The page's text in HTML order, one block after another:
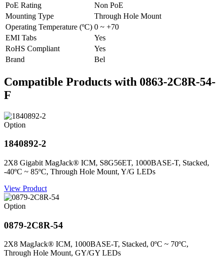
PoE Rating
Non PoE
Mounting Type
Through Hole Mount
Operating Temperature (ºC) 0 ~ +70
EMI Tabs
Yes
RoHS Compliant
Yes
Brand
Bel
Compatible Products with 0863-2C8R-54-
F
Option
1840892-2
2X8 Gigabit MagJack® ICM, S8G56ET, 1000BASE-T, Stacked,
-40ºC ~ 85ºC, Through Hole Mount, Y/G LEDs
View Product
Option
0879-2C8R-54
2X8 MagJack® ICM, 1000BASE-T, Stacked, 0ºC ~ 70ºC,
Through Hole Mount, GY/GY LEDs